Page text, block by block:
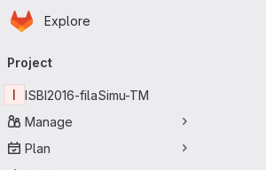
Skip to main content
Homepage
Explore
navigation
Project
I
ISBI2016-filaSimu-TM
Manage
Plan